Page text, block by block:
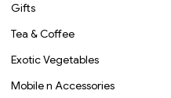
Gifts
Tea & Coffee
Exotic Vegetables
Mobile n Accessories